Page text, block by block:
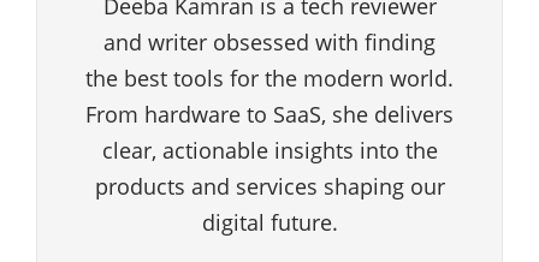
Deeba Kamran is a tech reviewer
and writer obsessed with finding
the best tools for the modern world.
From hardware to SaaS, she delivers
clear, actionable insights into the
products and services shaping our
digital future.